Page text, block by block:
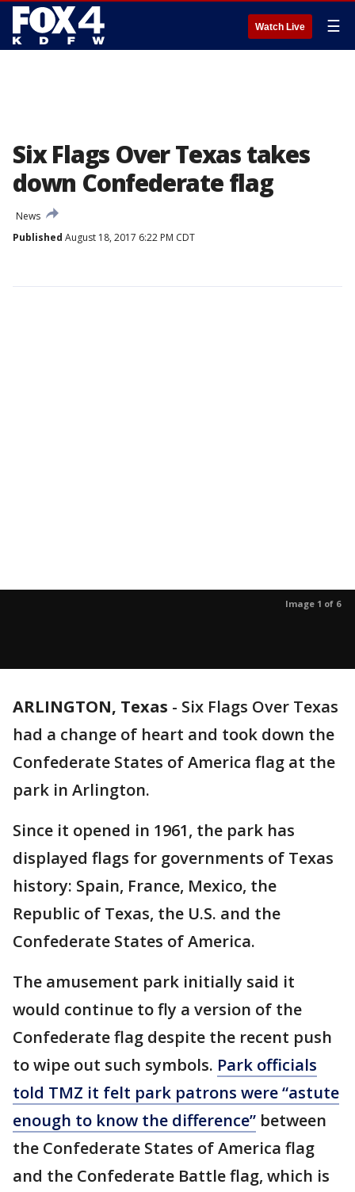
Watch Live ☰
Six Flags Over Texas takes
down Confederate flag
News
Published August 18, 2017 6:22 PM CDT
Image 1 of 6
ARLINGTON, Texas - Six Flags Over Texas
had a change of heart and took down the
Confederate States of America flag at the
park in Arlington.
Since it opened in 1961, the park has
displayed flags for governments of Texas
history: Spain, France, Mexico, the
Republic of Texas, the U.S. and the
Confederate States of America.
The amusement park initially said it
would continue to fly a version of the
Confederate flag despite the recent push
to wipe out such symbols. Park officials
told TMZ it felt park patrons were “astute
enough to know the difference” between
the Confederate States of America flag
and the Confederate Battle flag, which is